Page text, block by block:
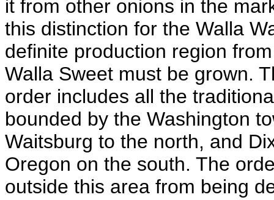
it from other onions in the
this distinction for the Walla
definite production region
Walla Sweet must be grown.
order includes all the
bounded by the Washington
Waitsburg to the north, and
Oregon on the south. The
outside this area from being